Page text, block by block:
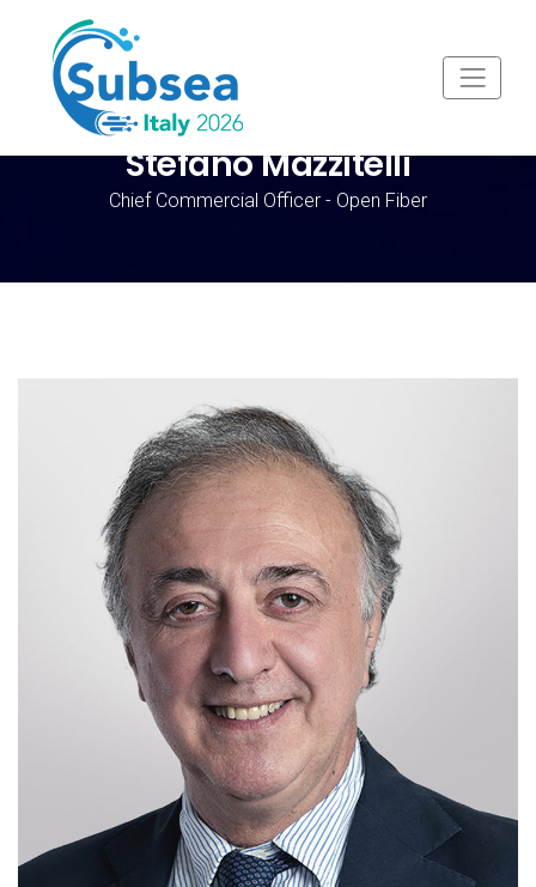
Stefano Mazzitelli
Chief Commercial Officer - Open Fiber